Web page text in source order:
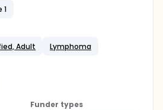
1
Adult
Lymphoma
Funder types